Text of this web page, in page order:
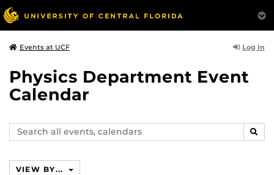
Events at UCF Log In
Physics Department Event
Calendar
Search
events,
VIEW BY...